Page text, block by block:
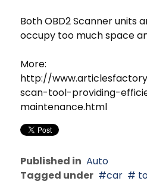
Both OBD2 Scanner units
occupy too much space
More:
http://
scan-tool-providing-
maintenance.html
Published in Auto
Tagged under
car